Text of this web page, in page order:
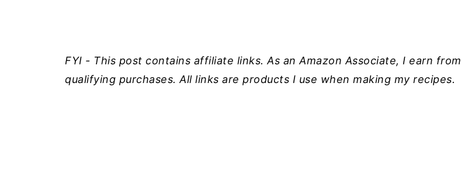
FYI - This post contains affiliate links. As an Amazon Associate, I earn from
qualifying purchases. All links are products I use when making my recipes.